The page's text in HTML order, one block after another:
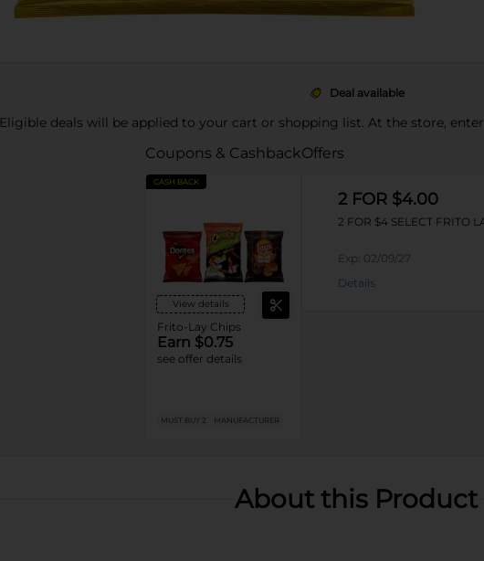
Deal available
Eligible deals will be applied to your cart or shopping list. At the store,
Coupons & Cashback
CASH BACK
View details
Frito-Lay Chips
Earn $0.75
see offer details
MUST BUY 2 MANUFACTURER
Offers
2 FOR $4.00
2 FOR $4 SELECT FRITO
Exp: 02/09/27
Details
About this Product